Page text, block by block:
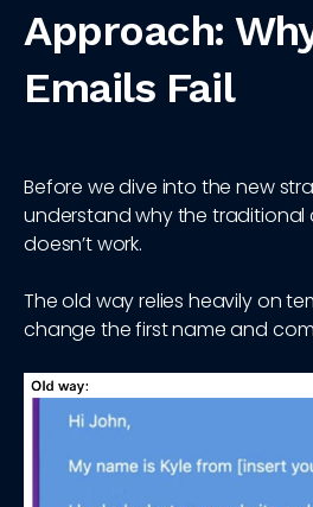
Approach:
Emails Fail
Before we dive into the new
understand why the
doesn’t work.
The old way relies heavily on
change the first name and